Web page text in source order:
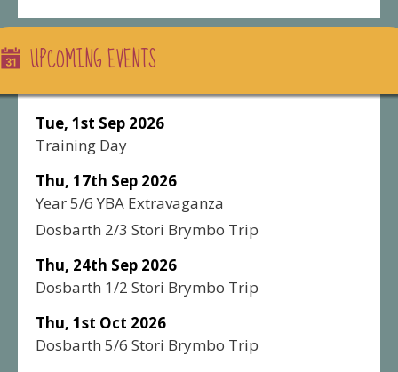
UPCOMING EVENTS
Tue, 1st Sep 2026
Training Day
Thu, 17th Sep 2026
Year 5/6 YBA Extravaganza
Dosbarth 2/3 Stori Brymbo Trip
Thu, 24th Sep 2026
Dosbarth 1/2 Stori Brymbo Trip
Thu, 1st Oct 2026
Dosbarth 5/6 Stori Brymbo Trip